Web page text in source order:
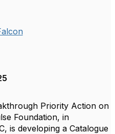
Priority Action on
Foundation, in
is developing a Catalogue